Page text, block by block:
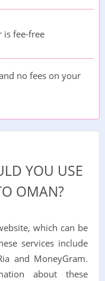
is fee-free
no fees on your
YOU USE
OMAN?
which can be
services include
and MoneyGram.
about these